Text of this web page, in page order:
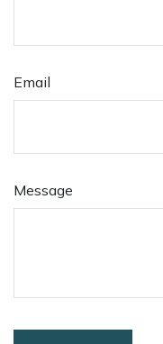
Email
Message